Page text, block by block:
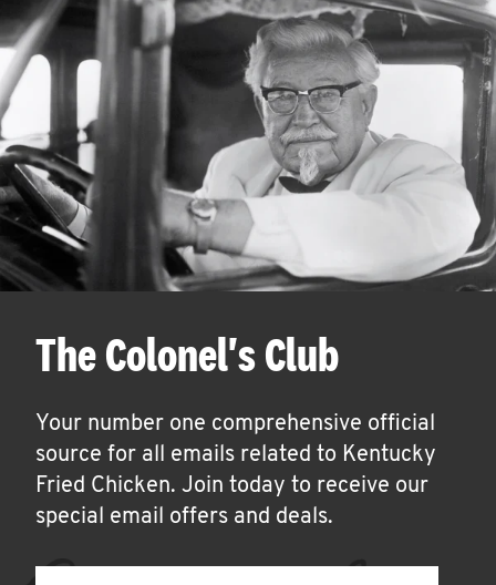
The Colonel's Club
Your number one comprehensive official
source for all emails related to Kentucky
Fried Chicken. Join today to receive our
special email offers and deals.